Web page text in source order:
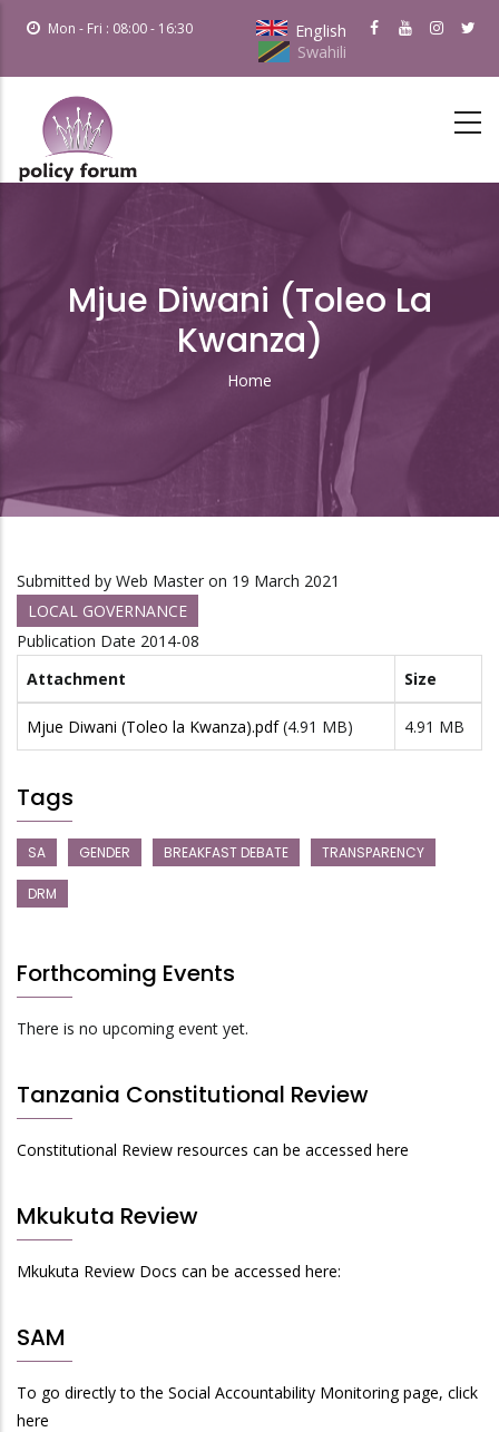
Mon - Fri : 08:00 - 16:30
English
Swahili
Mjue Diwani (Toleo La
Kwanza)
Breadcrumb
Home
Submitted by Web Master on 19 March 2021
LOCAL GOVERNANCE
Publication Date 2014-08
Attachment
Size
Mjue Diwani (Toleo la Kwanza).pdf (4.91 MB) 4.91 MB
Tags
SA GENDER BREAKFAST DEBATE TRANSPARENCY
DRM
Forthcoming Events
There is no upcoming event yet.
Tanzania Constitutional Review
Constitutional Review resources can be accessed here
Mkukuta Review
Mkukuta Review Docs can be accessed here:
SAM
To go directly to the Social Accountability Monitoring page, click
here